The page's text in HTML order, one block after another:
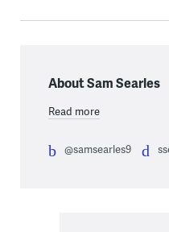
About Sam Searles
Read more
@samsearles9